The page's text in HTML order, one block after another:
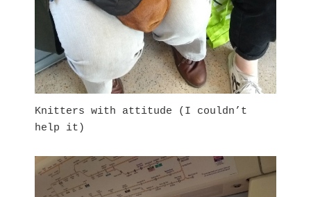
Knitters with attitude (I couldn’t
help it)